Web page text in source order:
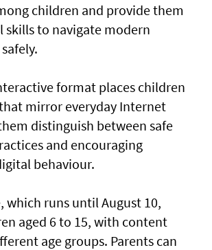
children and provide them
skills to navigate modern
format places children
mirror everyday Internet
distinguish between safe
and encouraging
behaviour.
which runs until August 10,
aged 6 to 15, with content
age groups. Parents can